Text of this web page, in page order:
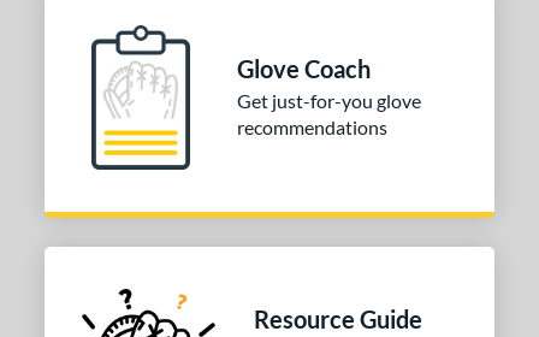
Glove Coach
Get just-for-you glove
recommendations
Resource Guide